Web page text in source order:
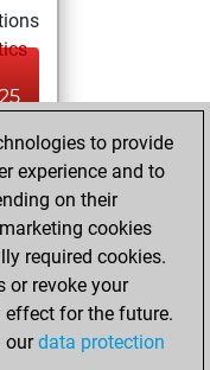
to provide
experience and to
on their
cookies
required cookies.
or revoke your
for the future.
ourdata protection